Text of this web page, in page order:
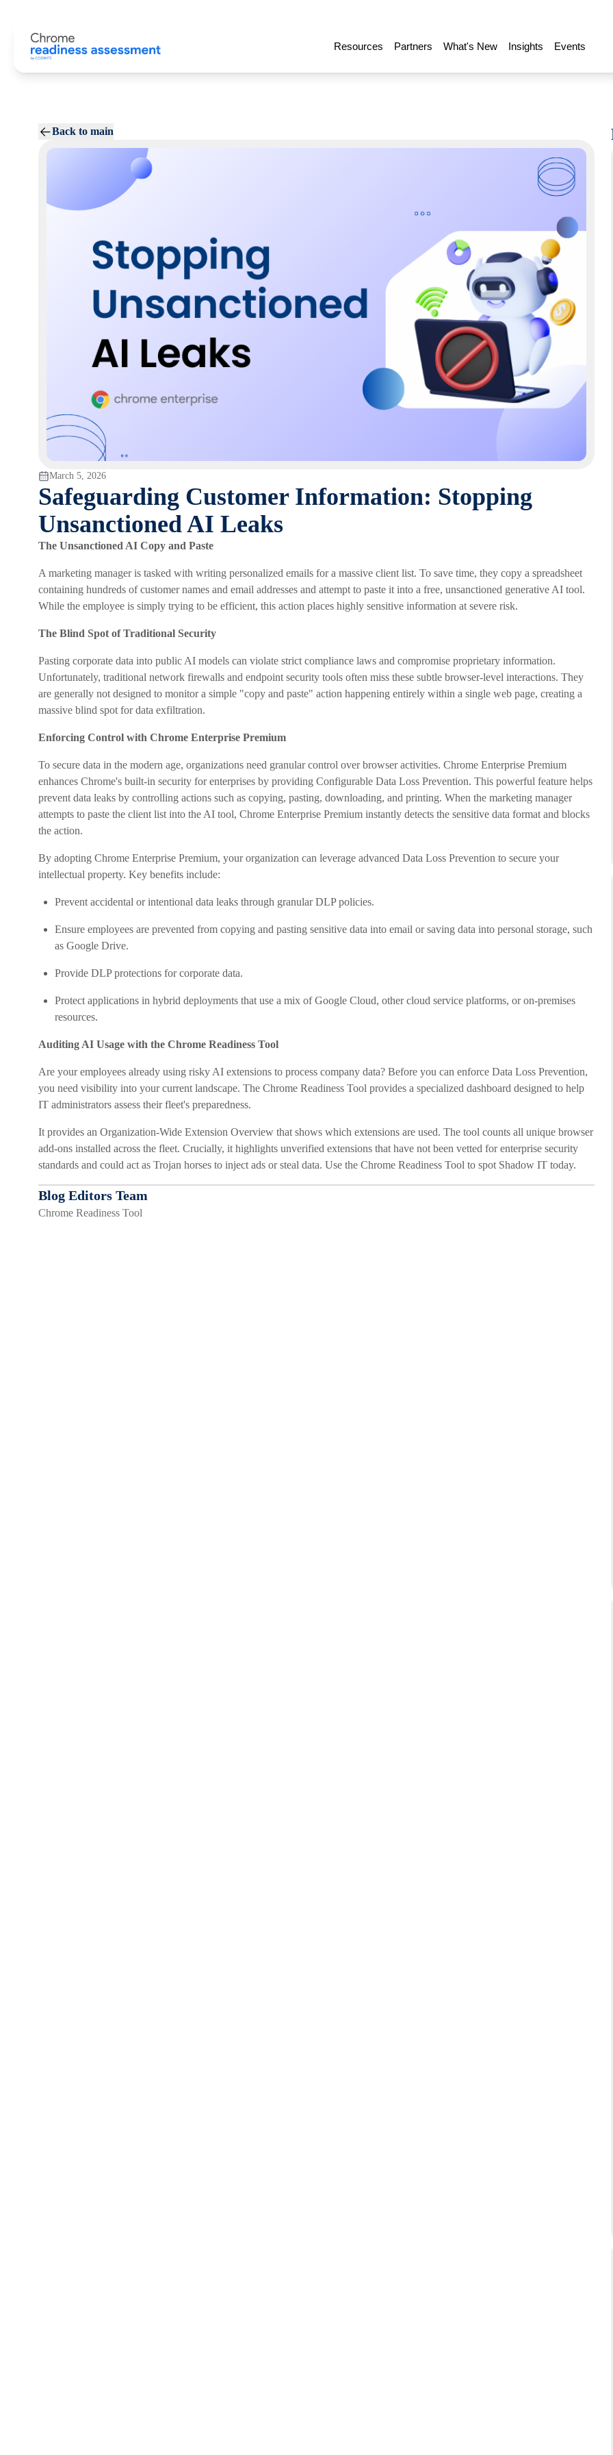
Resources Partners What's New Insights Events
Back to main
March 5, 2026
Safeguarding Customer Information: Stopping
Unsanctioned AI Leaks
The Unsanctioned AI Copy and Paste
A marketing manager is tasked with writing personalized emails for a massive client list. To save time, they copy a spreadsheet
containing hundreds of customer names and email addresses and attempt to paste it into a free, unsanctioned generative AI tool.
While the employee is simply trying to be efficient, this action places highly sensitive information at severe risk.
The Blind Spot of Traditional Security
Pasting corporate data into public AI models can violate strict compliance laws and compromise proprietary information.
Unfortunately, traditional network firewalls and endpoint security tools often miss these subtle browser-level interactions. They
are generally not designed to monitor a simple "copy and paste" action happening entirely within a single web page, creating a
massive blind spot for data exfiltration.
Enforcing Control with Chrome Enterprise Premium
To secure data in the modern age, organizations need granular control over browser activities. Chrome Enterprise Premium
enhances Chrome's built-in security for enterprises by providing Configurable Data Loss Prevention. This powerful feature helps
prevent data leaks by controlling actions such as copying, pasting, downloading, and printing. When the marketing manager
attempts to paste the client list into the AI tool, Chrome Enterprise Premium instantly detects the sensitive data format and blocks
the action.
By adopting Chrome Enterprise Premium, your organization can leverage advanced Data Loss Prevention to secure your
intellectual property. Key benefits include:
Prevent accidental or intentional data leaks through granular DLP policies.
Ensure employees are prevented from copying and pasting sensitive data into email or saving data into personal storage, such
as Google Drive.
Provide DLP protections for corporate data.
Protect applications in hybrid deployments that use a mix of Google Cloud, other cloud service platforms, or on-premises
resources.
Auditing AI Usage with the Chrome Readiness Tool
Are your employees already using risky AI extensions to process company data? Before you can enforce Data Loss Prevention,
you need visibility into your current landscape. The Chrome Readiness Tool provides a specialized dashboard designed to help
IT administrators assess their fleet's preparedness.
It provides an Organization-Wide Extension Overview that shows which extensions are used. The tool counts all unique browser
add-ons installed across the fleet. Crucially, it highlights unverified extensions that have not been vetted for enterprise security
standards and could act as Trojan horses to inject ads or steal data. Use the Chrome Readiness Tool to spot Shadow IT today.
Blog Editors Team
Chrome Readiness Tool